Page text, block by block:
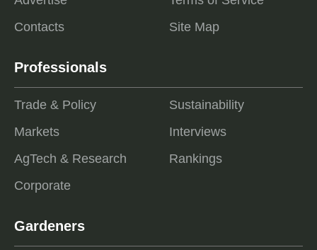
Contacts
Site Map
Professionals
Trade & Policy
Markets
AgTech & Research
Corporate
Sustainability
Interviews
Rankings
Gardeners